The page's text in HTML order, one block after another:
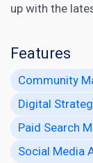
up with the
Features
Community
Digital
Paid Search
Social Media